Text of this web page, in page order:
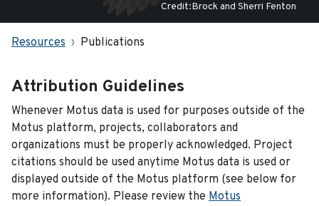
Credit:Brock and Sherri Fenton
Resources Publications
Attribution Guidelines
Whenever Motus data is used for purposes outside of the
Motus platform, projects, collaborators and
organizations must be properly acknowledged. Project
citations should be used anytime Motus data is used or
displayed outside of the Motus platform (see below for
more information). Please review the Motus